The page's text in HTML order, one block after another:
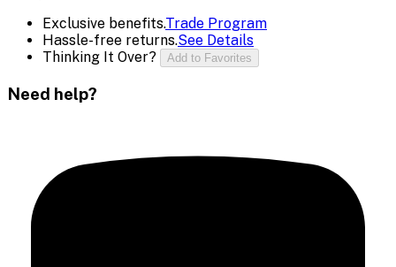
Exclusive benefits.Trade Program
Hassle-free returns.See Details
Thinking It Over?
Add to Favorites
Need help?